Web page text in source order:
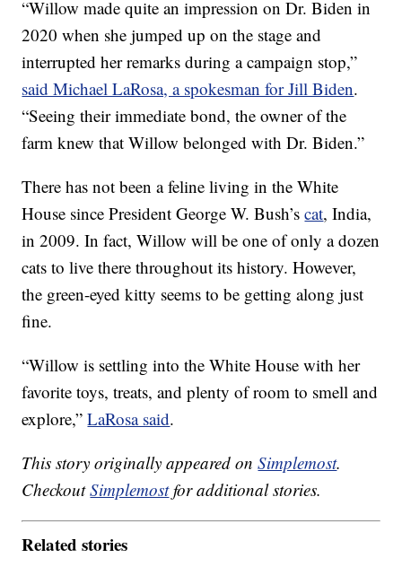
“Willow made quite an impression on Dr. Biden in
2020 when she jumped up on the stage and
interrupted her remarks during a campaign stop,”
said Michael LaRosa, a spokesman for Jill Biden.
“Seeing their immediate bond, the owner of the
farm knew that Willow belonged with Dr. Biden.”
There has not been a feline living in the White
House since President George W. Bush’scat, India,
in 2009. In fact, Willow will be one of only a dozen
cats to live there throughout its history. However,
the green-eyed kitty seems to be getting along just
fine.
“Willow is settling into the White House with her
favorite toys, treats, and plenty of room to smell and
explore,”LaRosa said.
This story originally appeared onSimplemost.
CheckoutSimplemostfor additional stories.
Related stories